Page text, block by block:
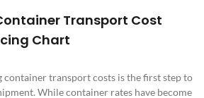
Transport Cost
Chart
container transport costs is the first step to
While container rates have become